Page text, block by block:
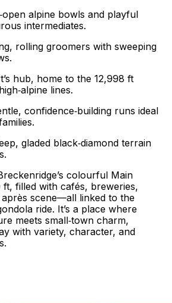
alpine bowls and playful
intermediates.
rolling groomers with sweeping
hub, home to the 12,998 ft
lines.
confidence‑building runs ideal
gladed black‑diamond terrain
colourful Main
filled with cafés, breweries,
scene—all linked to the
ride. It’s a place where
meets small‑town charm,
with variety, character, and